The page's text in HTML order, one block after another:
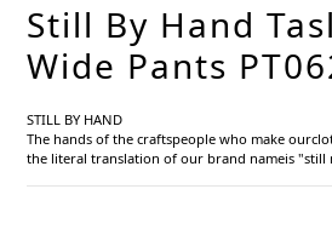
Still By Hand
Wide Pants
STILL BY HAND
The hands of the craftspeople who make
the literal translation of our brand nameis "still